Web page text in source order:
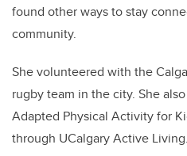
found other ways to stay
community.
She volunteered with the
rugby team in the city. She
Adapted Physical Activity for
through UCalgary Active Living.